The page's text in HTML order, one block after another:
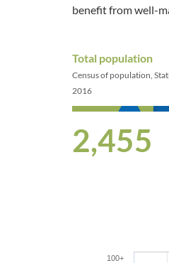
benefit from well-
Total population
Census of population,
2016
2,455
100+